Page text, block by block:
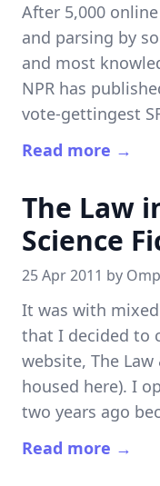
After 5,000
and parsing by
and most
NPR has
vote-gettingest
Read more →
The Law
Science
25 Apr 2011 by
It was with
that I decided to
website, The
housed here). I
two years ago
Read more →